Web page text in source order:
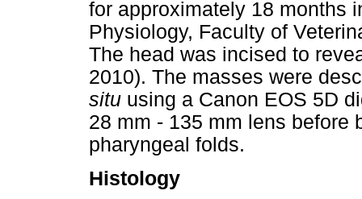
for approximately 18 months
Physiology, Faculty of
The head was incised to
2010). The masses were
situ using a Canon EOS 5D
28 mm - 135 mm lens before
pharyngeal folds.
Histology